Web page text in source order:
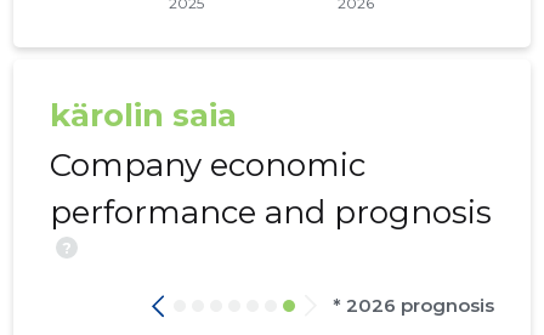
kärolin saia
Company economic
performance and prognosis
?
* 2026 prognosis